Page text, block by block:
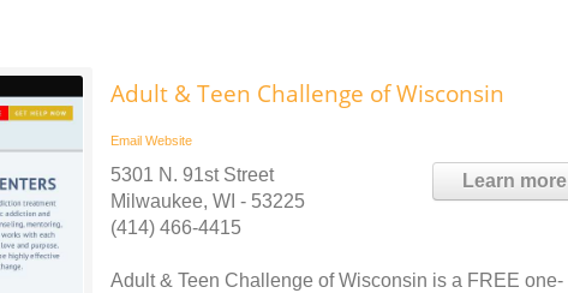
Adult & Teen Challenge of Wisconsin
Email Website
Learn more
5301 N. 91st Street
Milwaukee, WI - 53225
(414) 466-4415
Adult & Teen Challenge of Wisconsin is a FREE one-